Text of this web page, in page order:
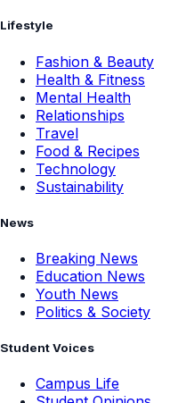
Lifestyle
Fashion & Beauty
Health & Fitness
Mental Health
Relationships
Travel
Food & Recipes
Technology
Sustainability
News
Breaking News
Education News
Youth News
Politics & Society
Student Voices
Campus Life